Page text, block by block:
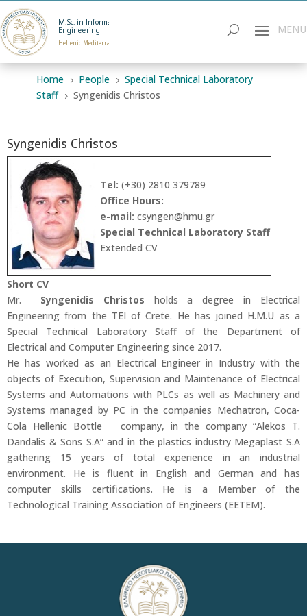
M.Sc. in Informatics
Engineering
Hellenic Mediterranean University
Home 5 People 5 Special Technical Laboratory
Staff
5 Syngenidis Christos
Syngenidis Christos
Tel: (+30) 2810 379789
Office Hours:
e-mail: csyngen@hmu.gr
Special Technical Laboratory Staff
Extended CV
Short CV
Mr. Syngenidis Christos holds a degree in Electrical
Engineering from the TEI of Crete. He has joined H.M.U as a
Special Technical Laboratory Staff of the Department of
Electrical and Computer Engineering since 2017.
He has worked as an Electrical Engineer in Industry with the
objects of Execution, Supervision and Maintenance of Electrical
Systems and Automations with PLCs as well as Machinery and
Systems managed by PC in the companies Mechatron, Coca-
Cola Hellenic Bottle company, in the company “Alekos T.
Dandalis & Sons S.A” and in the plastics industry Megaplast S.A
gathering 15 years of total experience in an industrial
environment. He is fluent in English and German and has
computer skills certifications. He is a Member of the
Technological Training Association of Engineers (EETEM).